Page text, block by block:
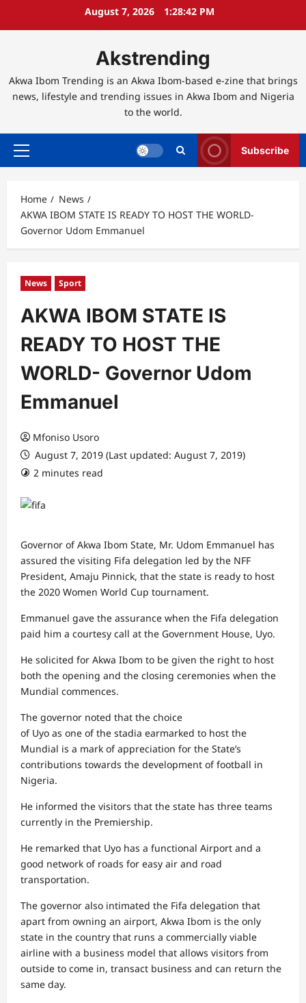
August 7, 2026 1:28:43 PM
Akstrending
Akwa Ibom Trending is an Akwa Ibom-based e-zine that brings
news, lifestyle and trending issues in Akwa Ibom and Nigeria
to the world.
Primary
Subscribe
Home
News
AKWA IBOM STATE IS READY TO HOST THE WORLD-
Governor Udom Emmanuel
News Sport
AKWA IBOM STATE IS
READY TO HOST THE
WORLD- Governor Udom
Emmanuel
Mfoniso Usoro
August 7, 2019 (Last updated: August 7, 2019)
2 minutes read
Governor of Akwa Ibom State, Mr. Udom Emmanuel has
assured the visiting Fifa delegation led by the NFF
President, Amaju Pinnick, that the state is ready to host
the 2020 Women World Cup tournament.
Emmanuel gave the assurance when the Fifa delegation
paid him a courtesy call at the Government House, Uyo.
He solicited for Akwa Ibom to be given the right to host
both the opening and the closing ceremonies when the
Mundial commences.
The governor noted that the choice
of Uyo as one of the stadia earmarked to host the
Mundial is a mark of appreciation for the State’s
contributions towards the development of football in
Nigeria.
He informed the visitors that the state has three teams
currently in the Premiership.
He remarked that Uyo has a functional Airport and a
good network of roads for easy air and road
transportation.
The governor also intimated the Fifa delegation that
apart from owning an airport, Akwa Ibom is the only
state in the country that runs a commercially viable
airline with a business model that allows visitors from
outside to come in, transact business and can return the
same day.